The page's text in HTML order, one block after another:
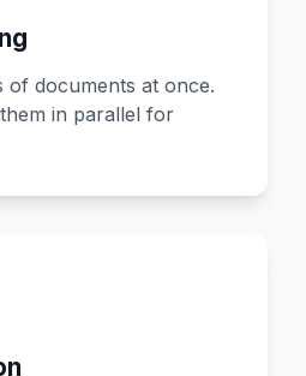
of documents at once.
in parallel for